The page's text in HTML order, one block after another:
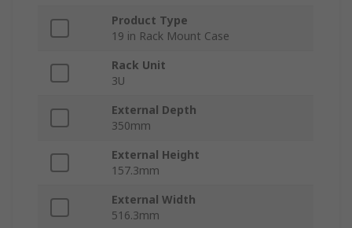
Product Type
19 in Rack Mount Case
Rack Unit
3U
External Depth
350mm
External Height
157.3mm
External Width
516.3mm